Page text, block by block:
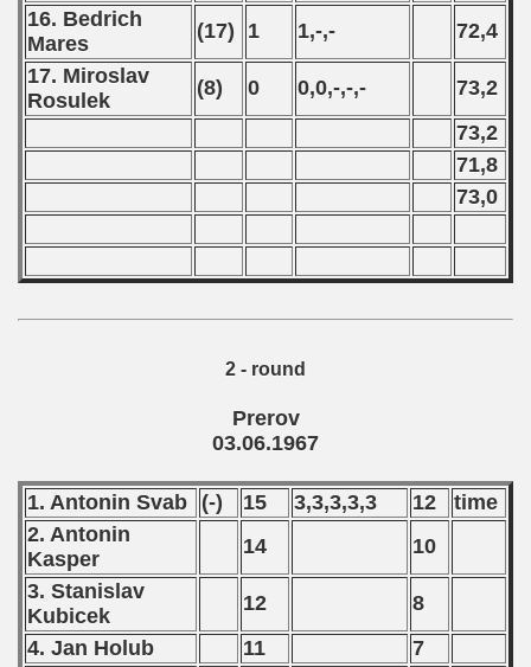
16. Bedrich
Mares
(17) 1 1,-,-
72,4
17. Miroslav
Rosulek
(8) 0 0,0,-,-,-
73,2
73,2
71,8
73,0
2 - round
Prerov
03.06.1967
1. Antonin Svab (-) 15 3,3,3,3,3 12
time
2. Antonin
Kasper
14
10
3. Stanislav
Kubicek
12
8
4. Jan Holub
11
7